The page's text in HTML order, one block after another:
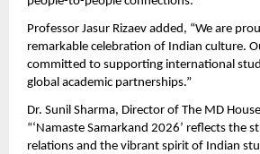
Professor Jasur Rizaev added, “We are
remarkable celebration of Indian culture.
committed to supporting international
global academic partnerships.”
Dr. Sunil Sharma, Director of The MD
“‘Namaste Samarkand 2026’ reflects the
relations and the vibrant spirit of Indian